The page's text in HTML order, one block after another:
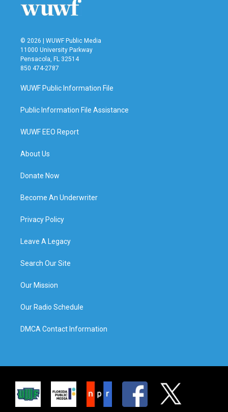
© 2026 | WUWF Public Media
11000 University Parkway
Pensacola, FL 32514
850 474-2787
WUWF Public Information File
Public Information File Assistance
WUWF EEO Report
About Us
Donate Now
Become An Underwriter
Privacy Policy
Leave A Legacy
Search Our Site
Our Mission
Our Radio Schedule
DMCA Contact Information